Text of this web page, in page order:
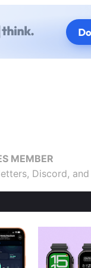
MEMBER
Discord,